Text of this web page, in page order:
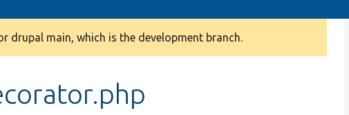
drupal main, which is the development branch.